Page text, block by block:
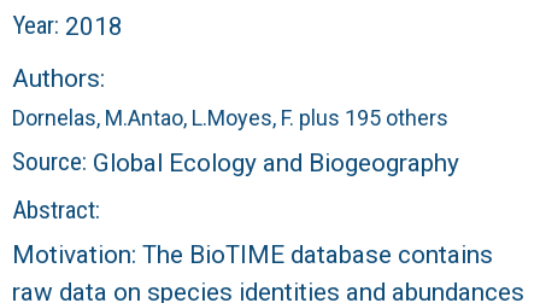
C
o
r
a
l
Year: 2018
Authors:
Dornelas, M.Antao, L.Moyes, F. plus 195 others
Source: Global Ecology and Biogeography
Abstract:
Motivation: The BioTIME database contains
raw data on species identities and abundances